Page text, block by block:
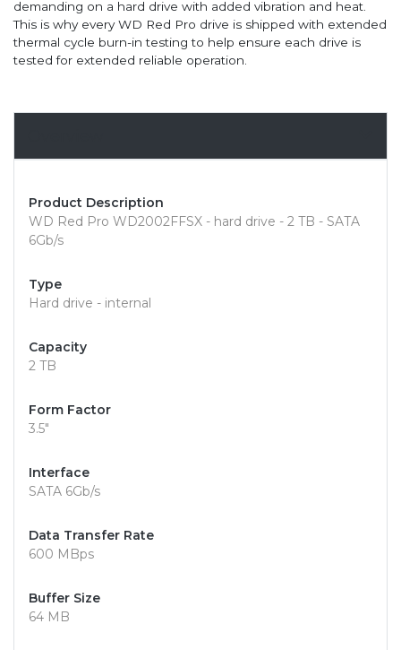
demanding on a hard drive with added vibration and heat.
This is why every WD Red Pro drive is shipped with extended
thermal cycle burn-in testing to help ensure each drive is
tested for extended reliable operation.
Product Description
WD Red Pro WD2002FFSX - hard drive - 2 TB - SATA
6Gb/s
Type
Hard drive - internal
Capacity
2 TB
Form Factor
3.5"
Interface
SATA 6Gb/s
Data Transfer Rate
600 MBps
Buffer Size
64 MB